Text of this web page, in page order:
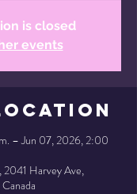
is closed
events
– Jun 07, 2026, 2:00
2041 Harvey Ave,